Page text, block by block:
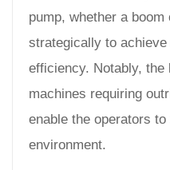
pump, whether a
strategically to
efficiency. Notably, the
machines requiring
enable the operators
environment.